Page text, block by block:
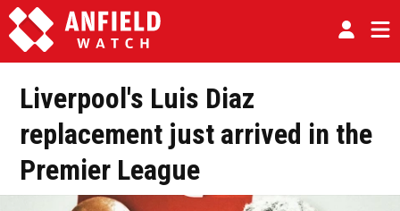
Liverpool's Luis Diaz
replacement just arrived in the
Premier League